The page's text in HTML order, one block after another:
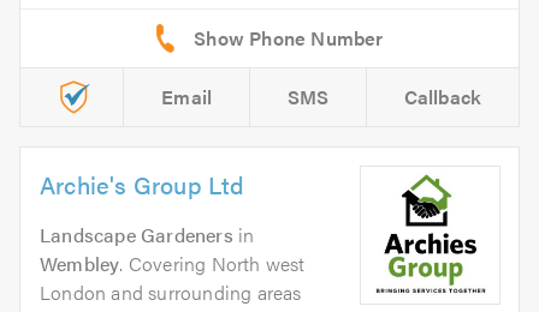
Email SMS Callback
Archie's Group Ltd
Landscape Gardeners in
Wembley. Covering North west
London and surrounding areas